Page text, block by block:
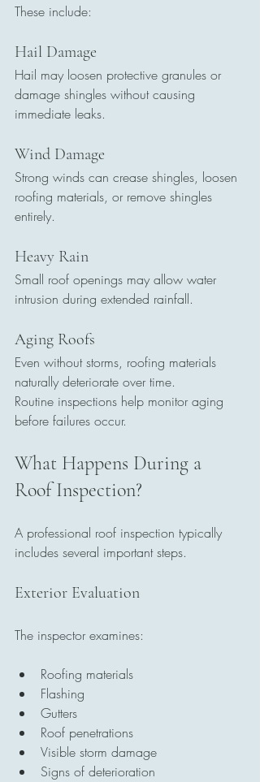
These include:
Hail Damage
Hail may loosen protective granules or
damage shingles without causing
immediate leaks.
Wind Damage
Strong winds can crease shingles, loosen
roofing materials, or remove shingles
entirely.
Heavy Rain
Small roof openings may allow water
intrusion during extended rainfall.
Aging Roofs
Even without storms, roofing materials
naturally deteriorate over time.
Routine inspections help monitor aging
before failures occur.
What Happens During a
Roof Inspection?
A professional roof inspection typically
includes several important steps.
Exterior Evaluation
The inspector examines:
Roofing materials
Flashing
Gutters
Roof penetrations
Visible storm damage
Signs of deterioration